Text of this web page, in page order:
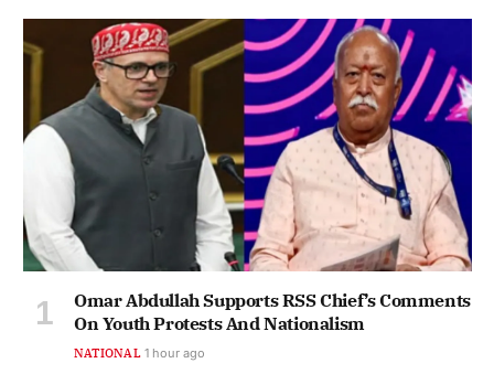
Omar Abdullah Supports RSS Chief’s Comments
On Youth Protests And Nationalism
NATIONAL 1 hour ago